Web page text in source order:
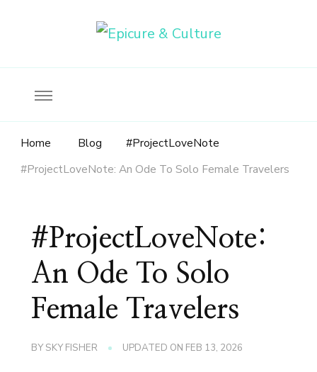
Home Blog
#ProjectLoveNote
#ProjectLoveNote: An Ode To Solo Female Travelers
#ProjectLoveNote:
An Ode To Solo
Female Travelers
BY SKY FISHER UPDATED ON FEB 13, 2026